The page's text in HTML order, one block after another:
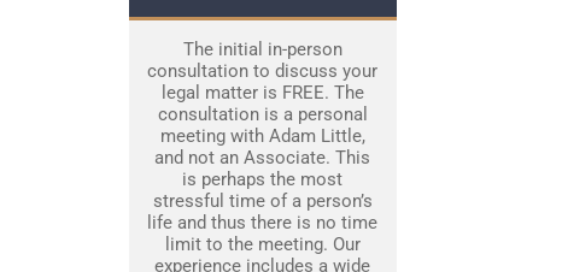
The initial in-person
consultation to discuss your
legal matter is FREE. The
consultation is a personal
meeting with Adam Little,
and not an Associate. This
is perhaps the most
stressful time of a person’s
life and thus there is no time
limit to the meeting. Our
experience includes a wide